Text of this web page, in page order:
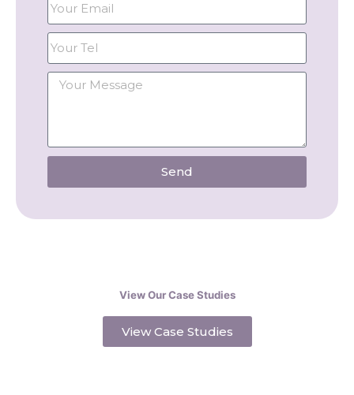
Send
View Our Case Studies
View Case Studies